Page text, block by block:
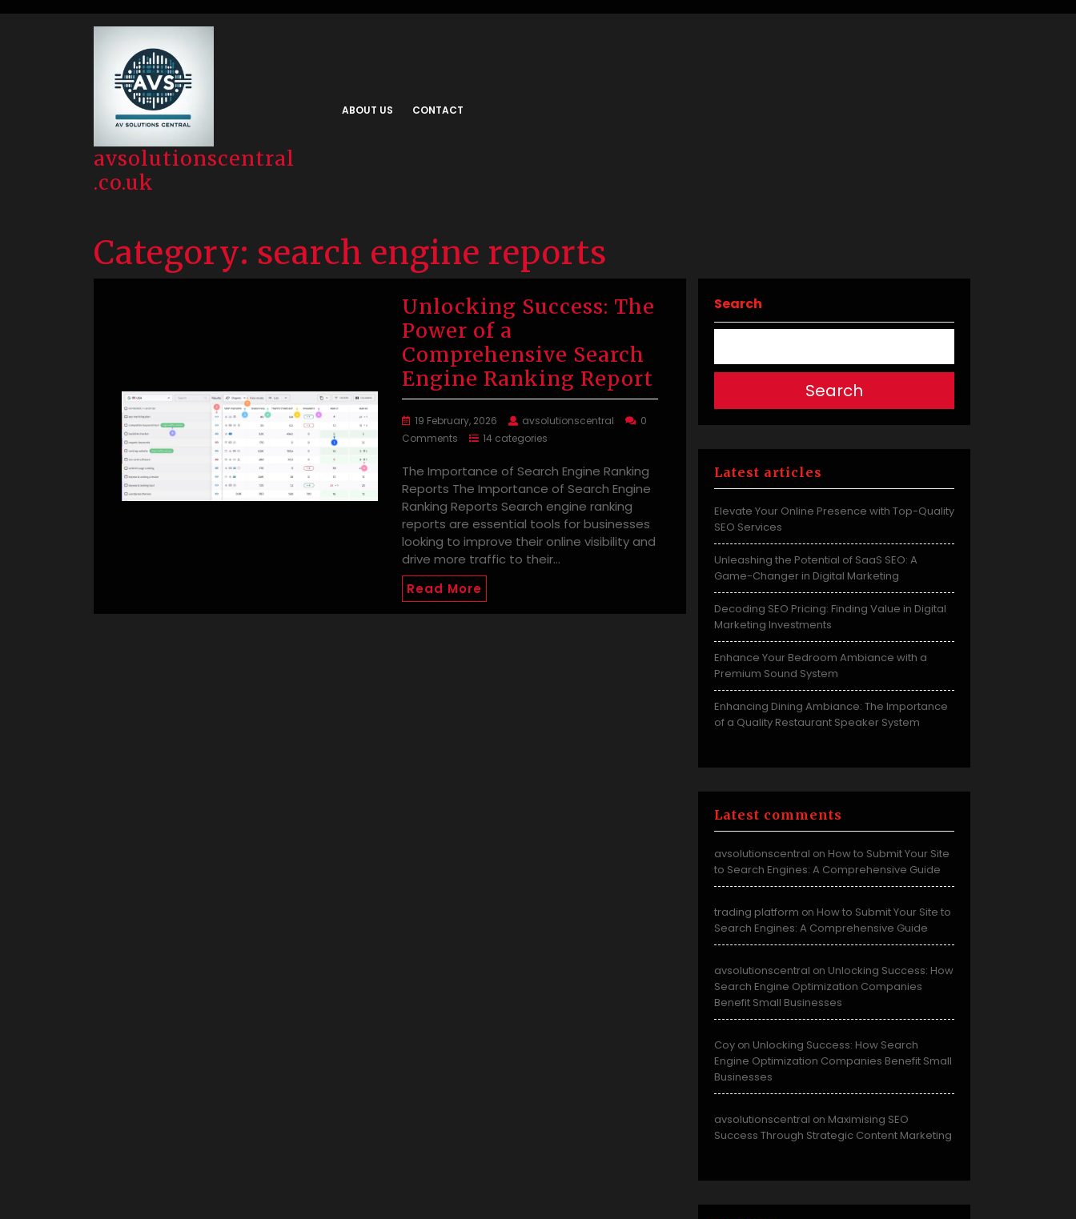
avsolutionscentral
.co.uk
ABOUT US CONTACT
Category: search engine reports
Unlocking Success: The
Power of a
Comprehensive Search
Engine Ranking Report
19 February, 2026 avsolutionscentral
0
Comments
14 categories
The Importance of Search Engine Ranking
Reports The Importance of Search Engine
Ranking Reports Search engine ranking
reports are essential tools for businesses
looking to improve their online visibility and
drive more traffic to their…
Read More
Search
Search
Latest articles
Elevate Your Online Presence with Top-Quality
SEO Services
Unleashing the Potential of SaaS SEO: A
Game-Changer in Digital Marketing
Decoding SEO Pricing: Finding Value in Digital
Marketing Investments
Enhance Your Bedroom Ambiance with a
Premium Sound System
Enhancing Dining Ambiance: The Importance
of a Quality Restaurant Speaker System
Latest comments
avsolutionscentral on How to Submit Your Site
to Search Engines: A Comprehensive Guide
trading platform on How to Submit Your Site to
Search Engines: A Comprehensive Guide
avsolutionscentral on Unlocking Success: How
Search Engine Optimization Companies
Benefit Small Businesses
Coy on Unlocking Success: How Search
Engine Optimization Companies Benefit Small
Businesses
avsolutionscentral on Maximising SEO
Success Through Strategic Content Marketing